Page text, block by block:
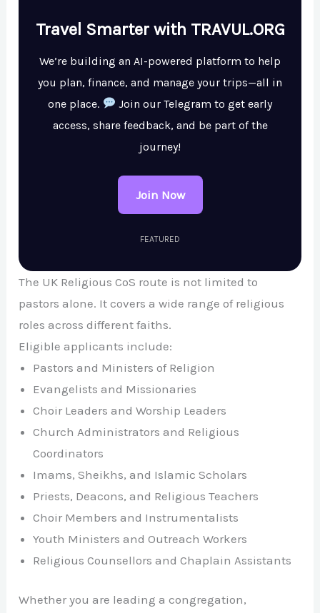
Travel Smarter with TRAVUL.ORG
We’re building an AI-powered platform to help
you plan, finance, and manage your trips—all in
one place.
Join our Telegram to get early
access, share feedback, and be part of the
journey!
Join Now
FEATURED
The UK Religious CoS route is not limited to
pastors alone. It covers a wide range of religious
roles across different faiths.
Eligible applicants include:
Pastors and Ministers of Religion
Evangelists and Missionaries
Choir Leaders and Worship Leaders
Church Administrators and Religious
Coordinators
Imams, Sheikhs, and Islamic Scholars
Priests, Deacons, and Religious Teachers
Choir Members and Instrumentalists
Youth Ministers and Outreach Workers
Religious Counsellors and Chaplain Assistants
Whether you are leading a congregation,